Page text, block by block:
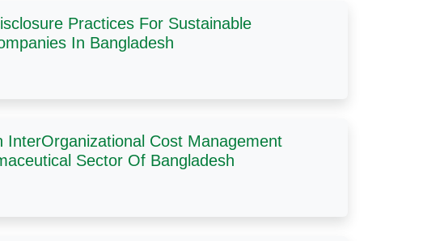
Practices For Sustainable
In Bangladesh
Cost Management
Sector Of Bangladesh